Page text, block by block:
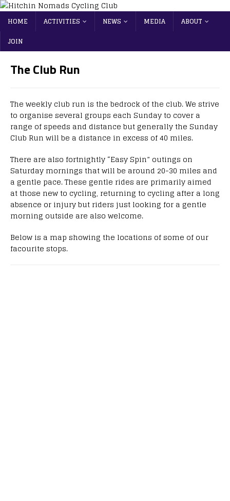
HOME ACTIVITIES NEWS MEDIA
ABOUT
JOIN
The Club Run
The weekly club run is the bedrock of the club. We strive
to organise several groups each Sunday to cover a
range of speeds and distance but generally the Sunday
Club Run will be a distance in excess of 40 miles.
There are also fortnightly “Easy Spin” outings on
Saturday mornings that will be around 20-30 miles and
a gentle pace. These gentle rides are primarily aimed
at those new to cycling, returning to cycling after a long
absence or injury but riders just looking for a gentle
morning outside are also welcome.
Below is a map showing the locations of some of our
facourite stops.